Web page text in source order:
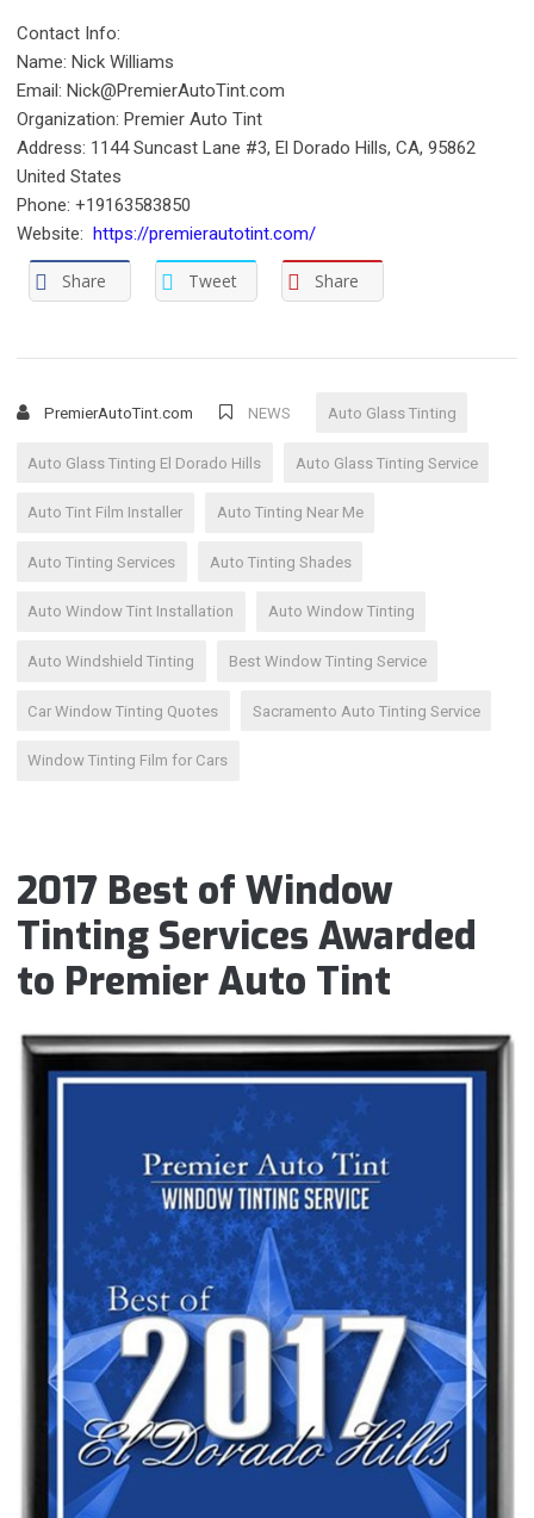
Contact Info:
Name: Nick Williams
Email: Nick@PremierAutoTint.com
Organization: Premier Auto Tint
Address: 1144 Suncast Lane #3, El Dorado Hills, CA, 95862
United States
Phone: +19163583850
Website:https://premierautotint.com/
Share Tweet Share
PremierAutoTint.com NEWS Auto Glass Tinting
Auto Glass Tinting El Dorado Hills Auto Glass Tinting Service
Auto Tint Film Installer Auto Tinting Near Me
Auto Tinting Services Auto Tinting Shades
Auto Window Tint Installation Auto Window Tinting
Auto Windshield Tinting Best Window Tinting Service
Car Window Tinting Quotes Sacramento Auto Tinting Service
Window Tinting Film for Cars
2017 Best of Window
Tinting Services Awarded
to Premier Auto Tint